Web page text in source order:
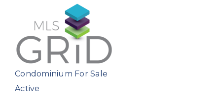
Condominium For Sale
Active